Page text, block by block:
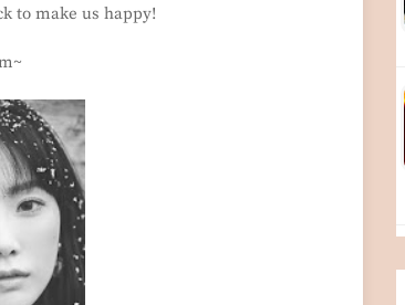
to make us happy!